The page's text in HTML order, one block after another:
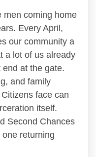
men coming home
Every April,
our community a
a lot of us already
end at the gate.
and family
face can
itself.
Second Chances
returning